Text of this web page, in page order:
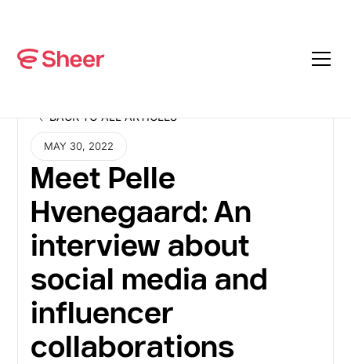
BACK TO ALL ARTICLES
BACK TO ALL ARTICLES
MAY 30, 2022
Meet Pelle
Hvenegaard: An
interview about
social media and
influencer
collaborations